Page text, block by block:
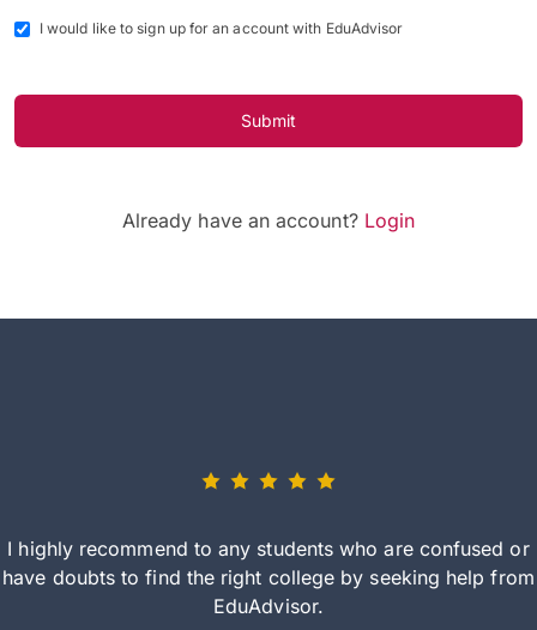
I would like to sign up for an account with EduAdvisor
Submit
Already have an account? Login
I highly recommend to any students who are confused or
have doubts to find the right college by seeking help from
EduAdvisor.